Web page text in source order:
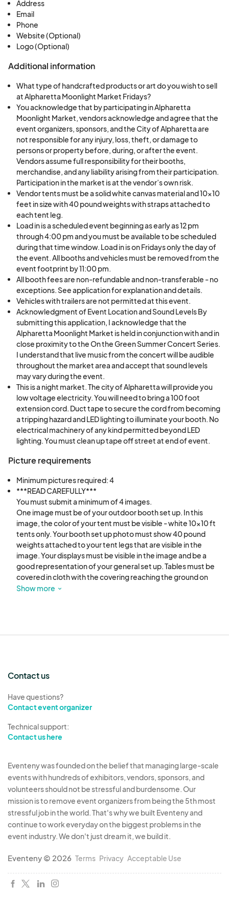
Moonlight Market event footprint - plan
accordingly.
Booths are set up on asphalt on North Broad
Set up will be scheduled in stages and will begin
at 12 pm each Friday with the final vendors arriving
at 4 pm. All booths must be ready to go by 5 pm.
Late arrivals will have to handcart in items as the
police will not permit vehicles into the area after 4
pm.
You must be available to set up as early as 12 pm
to participate in this event.
Submitting an application does not guarantee
acceptance to the event.
This is a Juried event.
Artists may be rotated each market - meaning
you may not get accepted every time. This keeps
the line up of vendors fresh and exciting for our
patrons.
The summer concert series brings in large crowds
of families and young professionals to the area
creating a party atmosphere with the pedestrians
walking around the downtown area.
All booths fees are non-refundable - no
exceptions.
Booth fees are non-transferable- no exceptions.
In the event of severe weather or an emergency
and the event is cancelled - all booths fees are
forfeited.
THE VENDOR ASSUMES ALL RISKS.
Vendor insurance is recommended but not
required.
40 vendor spaces available per market. The
center of the street will be utilized by the
Alpharetta Moonlight Market for various
entertainment and art installations such as
the public’s entertainment. There will be a kids
area provided featuring rotating vendors such as
a face painter, bubble artist, and/or magicians.
Food and Beverage vendors may not apply to
this event.
The goal of this event is to bring cool artists to the
downtown area of Alpharetta and connect those
artisans to an affluent art loving community that
Address
Email
Phone
Website (Optional)
Logo (Optional)
Additional information
What type of handcrafted products or art do you wish to sell
at Alpharetta Moonlight Market Fridays?
You acknowledge that by participating in Alpharetta
Moonlight Market, vendors acknowledge and agree that the
event organizers, sponsors, and the City of Alpharetta are
not responsible for any injury, loss, theft, or damage to
persons or property before, during, or after the event.
Vendors assume full responsibility for their booths,
merchandise, and any liability arising from their participation.
Participation in the market is at the vendor’s own risk.
Vendor tents must be a solid white canvas material and 10x10
feet in size with 40 pound weights with straps attached to
each tent leg.
Load in is a scheduled event beginning as early as 12 pm
through 4:00 pm and you must be available to be scheduled
during that time window. Load in is on Fridays only the day of
the event. All booths and vehicles must be removed from the
event footprint by 11:00 pm.
All booth fees are non-refundable and non-transferable - no
exceptions. See application for explanation and details.
Vehicles with trailers are not permitted at this event.
Acknowledgment of Event Location and Sound Levels By
submitting this application, I acknowledge that the
Alpharetta Moonlight Market is held in conjunction with and in
close proximity to the On the Green Summer Concert Series.
I understand that live music from the concert will be audible
throughout the market area and accept that sound levels
may vary during the event.
This is a night market. The city of Alpharetta will provide you
low voltage electricity. You will need to bring a 100 foot
extension cord. Duct tape to secure the cord from becoming
a tripping hazard and LED lighting to illuminate your booth. No
electrical machinery of any kind permitted beyond LED
lighting. You must clean up tape off street at end of event.
Picture requirements
Minimum pictures required: 4
***READ CAREFULLY***
You must submit a minimum of 4 images.
One image must be of your outdoor booth set up. In this
image, the color of your tent must be visible - white 10x10 ft
tents only. Your booth set up photo must show 40 pound
weights attached to your tent legs that are visible in the
image. Your displays must be visible in the image and be a
good representation of your general set up. Tables must be
covered in cloth with the covering reaching the ground on
three sides of the table.  Your products must be displayed in
Show more
Contact us
Have questions?
Contact event organizer
Technical support:
Contact us here
Eventeny was founded on the belief that managing large-scale
events with hundreds of exhibitors, vendors, sponsors, and
volunteers should not be stressful and burdensome. Our
mission is to remove event organizers from being the 5th most
stressful job in the world. That's why we built Eventeny and
continue to work everyday on the biggest problems in the
event industry. We don't just dream it, we build it.
Eventeny © 2026 Terms Privacy Acceptable Use